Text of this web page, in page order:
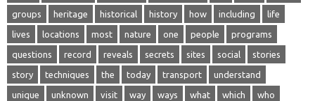
groups heritage historical history how including life
lives locations most nature one people programs
questions record reveals secrets sites social stories
story techniques the today transport understand
unique unknown visit way ways what which who